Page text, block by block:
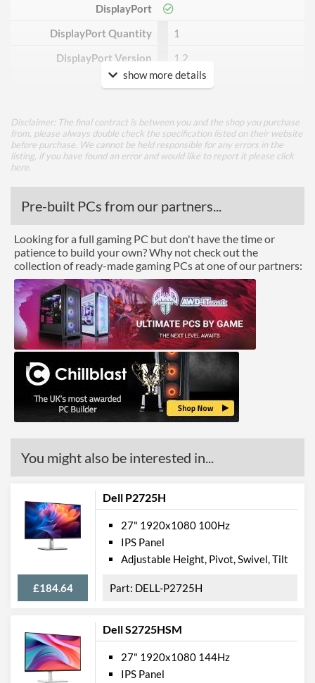
DisplayPort
DisplayPort Quantity
1
DisplayPort Version
1.2
HDMI
Extra Video Ports
VGA
Grey
Brightness
300 nits
Constract Ratio (Static) X:1
1000
Viewing Angle Horizontal
178 degrees
Viewing Angle Vertical
178 degrees
Features
Stand Adjustments
Tilt
USB Hub
VESA Mount
Touchscreen
Webcam
Flicker Free
Physical Attributes
Width
621 mm
Height
458 mm
show more details
Disclaimer: The final contract is between you and the shop you purchase
from, please always double check the specification listed on their website
before purchase. We cannot be held responsible for any errors in the
listing, if you have found an error and would like to report it please click
here
Pre-built PCs from our partners...
Looking for a full gaming PC but don't have the time or
patience to build your own? Why not check out the
collection of ready-made gaming PCs at one of our partners:
You might also be interested in...
Dell P2725H
£184.64
27" 1920x1080 100Hz
IPS Panel
Adjustable Height, Pivot, Swivel, Tilt
DELL-P2725H
Dell S2725HSM
27" 1920x1080 144Hz
IPS Panel